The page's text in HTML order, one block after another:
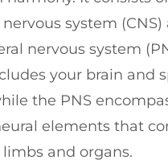
system
nervous system
your brain and
the PNS
elements that
limbs and organs.